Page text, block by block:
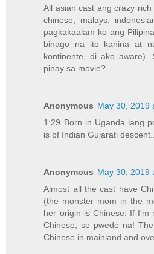
All asian cast ang crazy
chinese, malays,
pagkakaalam ko ang
binago na ito kanina at
kontinente, di ako aware).
pinay sa movie?
Anonymous May 30, 2019
1:29 Born in Uganda lang
is of Indian Gujarati descent...
Anonymous May 30, 2019
Almost all the cast have
(the monster mom in the
her origin is Chinese. If
Chinese, so pwede na!
Chinese in mainland and